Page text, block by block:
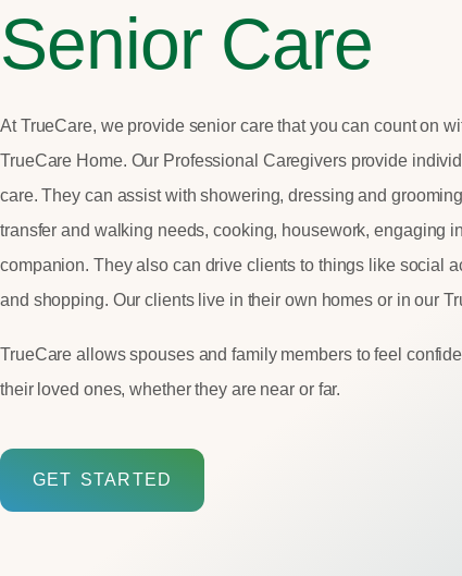
Senior Care
At TrueCare, we provide senior care that you can count on
TrueCare Home. Our Professional Caregivers provide
care. They can assist with showering, dressing and
transfer and walking needs, cooking, housework, engaging
companion. They also can drive clients to things like social
and shopping. Our clients live in their own homes or in our
TrueCare allows spouses and family members to feel
their loved ones, whether they are near or far.
GET STARTED